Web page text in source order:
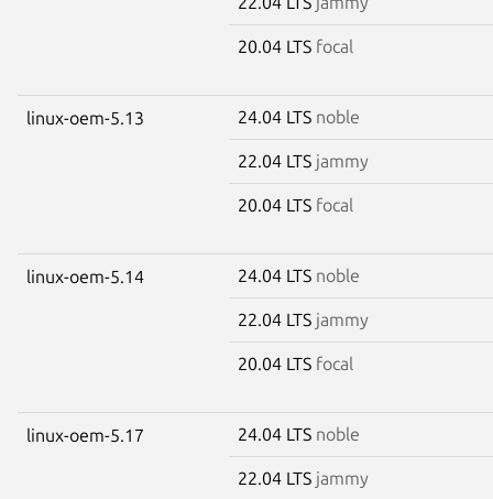
20.04 LTS focal
linux-oem-5.13 24.04 LTS noble
22.04 LTS jammy
20.04 LTS focal
linux-oem-5.14 24.04 LTS noble
22.04 LTS jammy
20.04 LTS focal
linux-oem-5.17 24.04 LTS noble
22.04 LTS jammy